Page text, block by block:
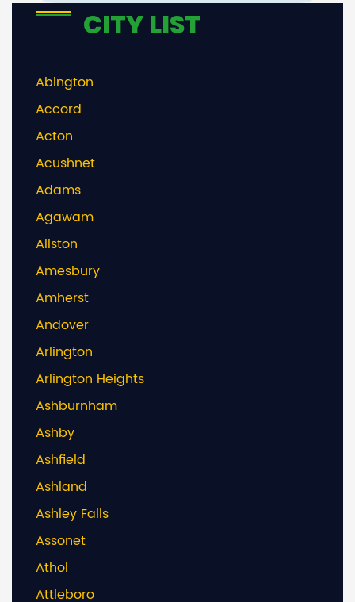
CITY LIST
Abington
Accord
Acton
Acushnet
Adams
Agawam
Allston
Amesbury
Amherst
Andover
Arlington
Arlington Heights
Ashburnham
Ashby
Ashfield
Ashland
Ashley Falls
Assonet
Athol
Attleboro